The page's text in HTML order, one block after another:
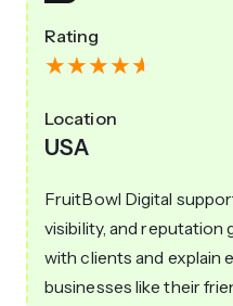
Rating
Location
USA
FruitBowl Digital
visibility, and
with clients and explain
businesses like their